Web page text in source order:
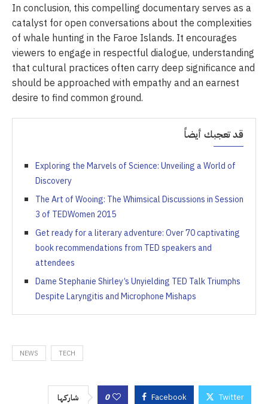
In conclusion, this compelling documentary serves as a
catalyst for open conversations about the complexities
of whale hunting in the Faroe Islands. It encourages
viewers to engage in respectful dialogue, understanding
that cultural practices often carry deep significance and
should be approached with empathy and an earnest
desire to find common ground.
قد تعجبك أيضاً
Exploring the Marvels of Science: Unveiling a World of
Discovery
The Art of Wooing: The Whimsical Discussions in Session
3 of TEDWomen 2015
Get ready for a literary adventure: Over 70 captivating
book recommendations from TED speakers and
attendees
Dame Stephanie Shirley’s Unyielding TED Talk Triumphs
Despite Laryngitis and Microphone Mishaps
NEWS TECH
شاركها 0 Facebook Twitter